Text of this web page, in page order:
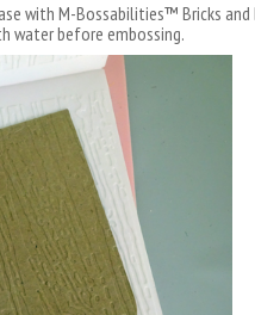
with M-Bossabilities™ Bricks and
water before embossing.